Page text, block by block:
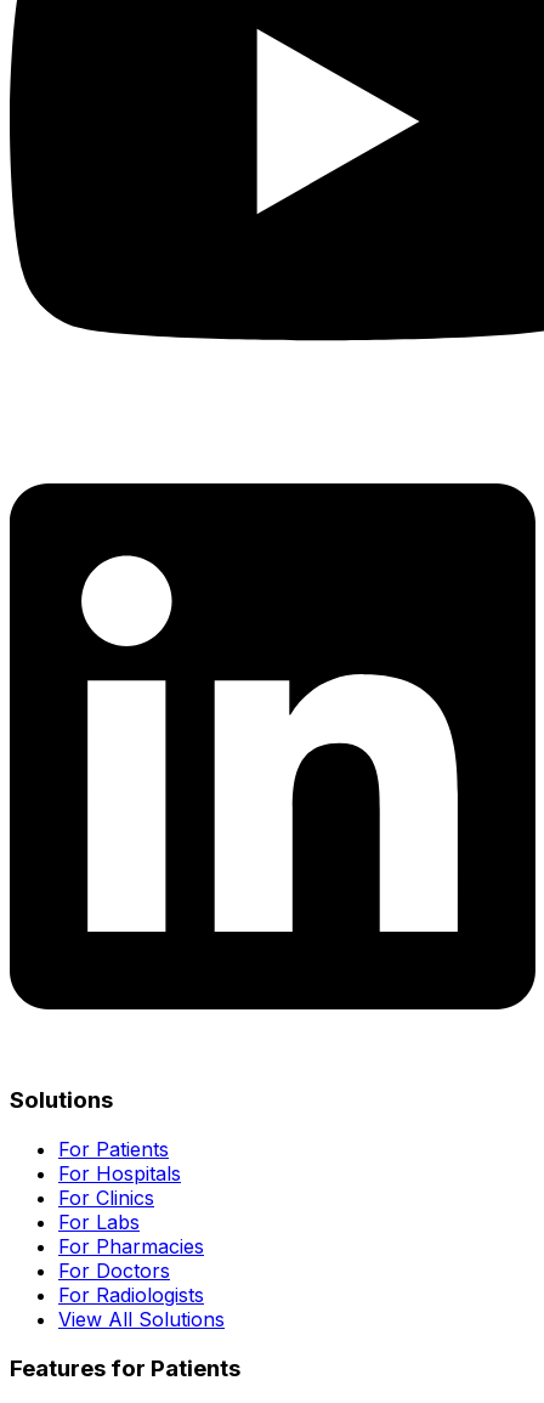
Solutions
For Patients
For Hospitals
For Clinics
For Labs
For Pharmacies
For Doctors
For Radiologists
View All Solutions
Features for Patients